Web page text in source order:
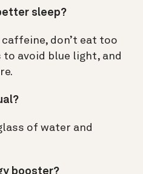
sleep?
don’t eat too
avoid blue light, and
of water and
booster?